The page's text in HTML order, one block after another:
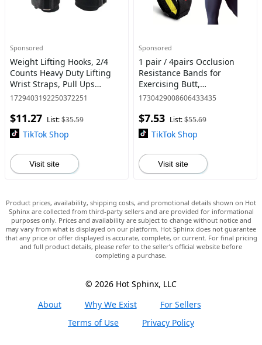
Sponsored
Weight Lifting Hooks, 2/4
Counts Heavy Duty Lifting
Wrist Straps, Pull Ups
Deadlift Straps, Weight
1729403192250372251
$11.27 List:$35.59
TikTok Shop
Visit site
Sponsored
1 pair / 4pairs Occlusion
Resistance Bands for
Exercising Butt,
Squat,Thigh, Arms,brf
Heavy Weight Lifting,Quick-
Release Ela
1730429008606433435
$7.53 List:$55.69
TikTok Shop
Visit site
Product prices, availability, shipping costs, and promotional details shown on Hot
Sphinx are collected from third-party sellers and are provided for informational
purposes only. Prices and availability are subject to change without notice and
may vary from what is displayed on our platform. Hot Sphinx does not guarantee
that any price or offer displayed is accurate, complete, or current. For final pricing
and full product details, please refer to the seller’s official website before
completing a purchase.
© 2026 Hot Sphinx, LLC
About
Why We Exist
For Sellers
Terms of Use
Privacy Policy